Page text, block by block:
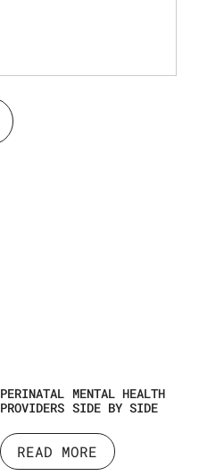
PERINATAL MENTAL HEALTH
PROVIDERS SIDE BY SIDE
READ MORE